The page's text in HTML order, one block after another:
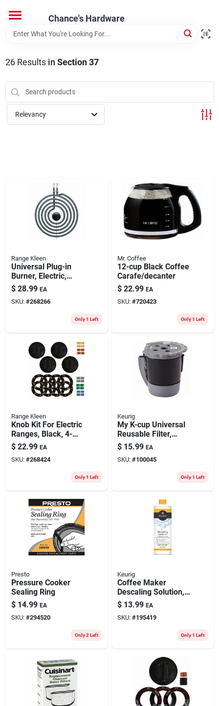
content
Chance's Hardware
Home
Brands
26Results in Section 37
Relevancy
Range Kleen
Universal Plug-in
Burner, Electric,
Style A, Y Bracket,
8-in.
$ 28.99 EA
SKU: #268266
Only 1 Left
Mr. Coffee
12-cup Black Coffee
Carafe/decanter
$ 22.99 EA
SKU: #720423
Only 1 Left
Range Kleen
Knob Kit For Electric
Ranges, Black, 4-
knob Pack
$ 22.99 EA
SKU: #268424
Only 1 Left
Keurig
My K-cup Universal
Reusable Filter,
Multistream
$ 15.99 EA
SKU: #100045
Only 1 Left
Presto
Pressure Cooker
Sealing Ring
$ 14.99 EA
SKU: #294520
Only 2 Left
Keurig
Coffee Maker
Descaling Solution,
14 Oz.
$ 13.99 EA
SKU: #195419
Only 1 Left